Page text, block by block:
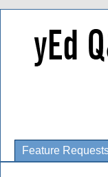
Feature